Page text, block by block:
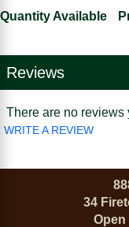
Quantity Available
Reviews
There are no reviews
WRITE A REVIEW
34
Open